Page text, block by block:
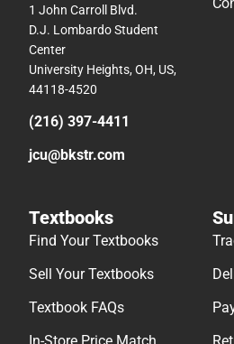
jcu@bkstr.com
Textbooks
Find Your Textbooks
Sell Your Textbooks
Textbook FAQs
Guarantee
Textbook Rental FAQ
Online Adoptions